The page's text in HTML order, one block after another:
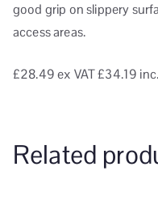
good grip on slippery
access areas.
£28.49ex VAT£34.19
Related